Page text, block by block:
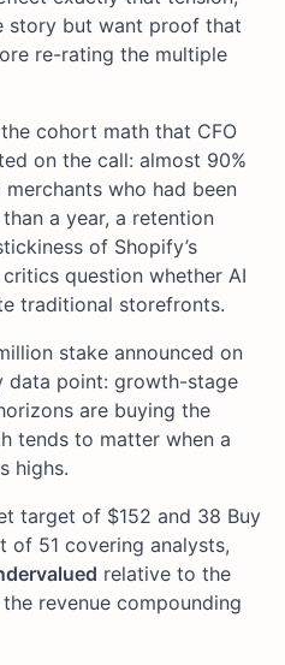
story but want proof that
re-rating the multiple
cohort math that CFO
on the call: almost 90%
who had been
a year, a retention
of Shopify’s
question whether AI
traditional storefronts.
stake announced on
data point: growth-stage
are buying the
tends to matter when a
highs.
target of $152 and 38 Buy
of 51 covering analysts,
relative to the
revenue compounding